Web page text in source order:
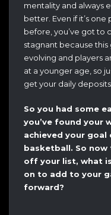
mentality and always
better. Even if it’s
before, you’ve got to
stagnant because
evolving and players
at a younger age, so
get your daily
So you had some
you’ve found your
achieved your
basketball. So
off your list, what
on to add to your
forward?